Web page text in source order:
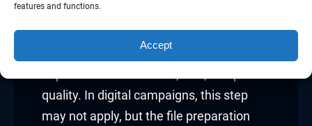
features and functions.
Accept
cost. This involves producing the large
banners, posters, or vinyl materials that
go on the selected space. The cost
quality. In digital campaigns, this step
may not apply, but the file preparation